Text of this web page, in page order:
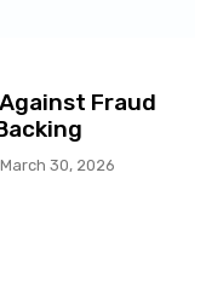
Against Fraud
March 30, 2026